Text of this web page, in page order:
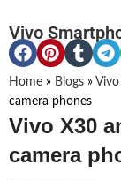
Vivo
Home » Blogs »
camera phones
Vivo X30
camera